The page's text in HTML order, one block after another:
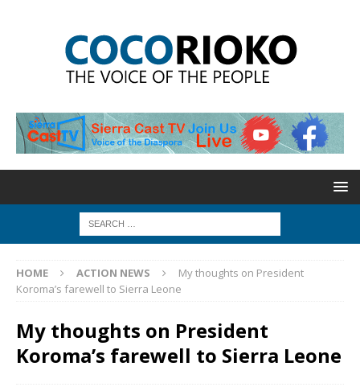
HOME ACTION NEWS
My thoughts on President
Koroma’s farewell to Sierra Leone
My thoughts on President
Koroma’s farewell to Sierra Leone